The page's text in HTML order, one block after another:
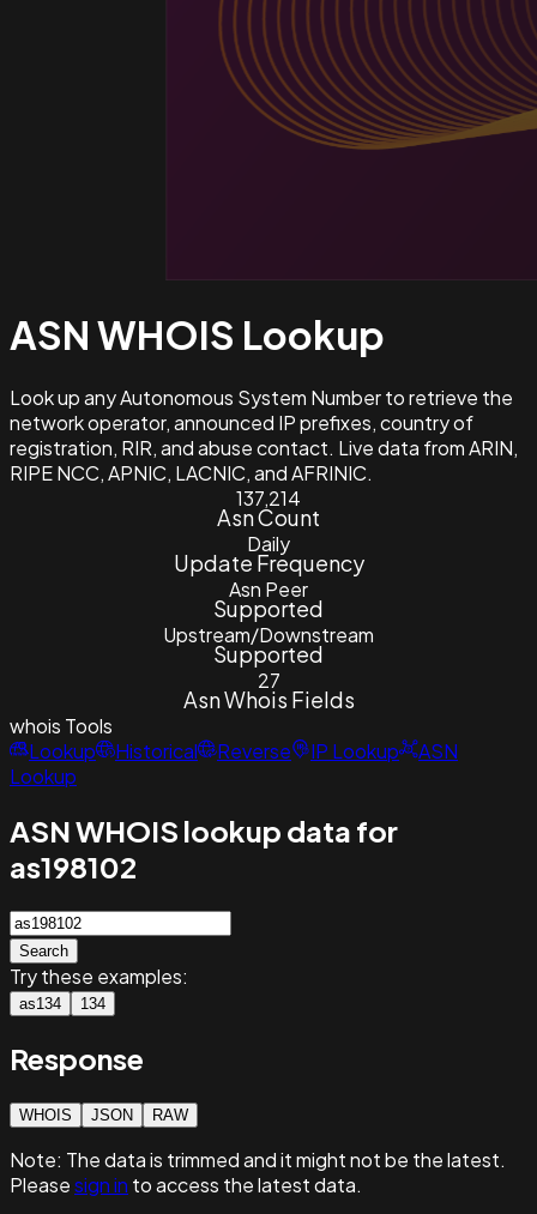
ASN WHOIS Lookup
Look up any Autonomous System Number to retrieve the
network operator, announced IP prefixes, country of
registration, RIR, and abuse contact. Live data from ARIN,
RIPE NCC, APNIC, LACNIC, and AFRINIC.
137,214
Asn Count
Daily
Update Frequency
Asn Peer
Supported
Upstream/Downstream
Supported
27
Asn Whois Fields
whois Tools
Lookup
Historical Reverse IP Lookup
ASN
Lookup
ASN WHOIS lookup data for
as198102
Search
Try these examples:
as134 134
Response
WHOIS JSON RAW
Note: The data is trimmed and itmight not be the latest.
Pleasesign in to access the latest data.